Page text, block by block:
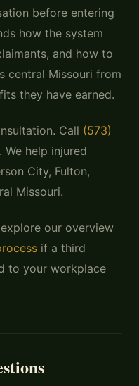
before entering
how the system
and how to
central Missouri from
they have earned.
Call (573)
. We help injured
City, Fulton,
Missouri.
our overview
if a third
to your workplace